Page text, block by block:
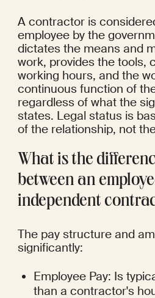
A contractor is
employee by the
dictates the means and
work, provides the tools,
working hours, and the
continuous function of
regardless of what the
states. Legal status is
of the relationship, not
What is the
between an
independent
The pay structure and
significantly:
Employee Pay: Is
than a contractor's